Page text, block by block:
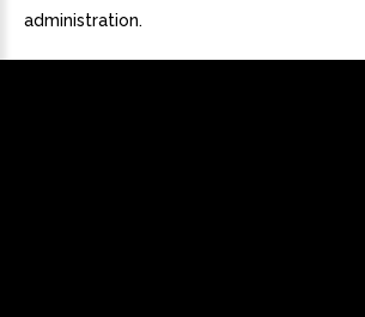
administration.